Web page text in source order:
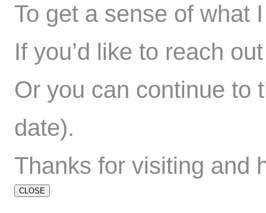
To get a sense of what
If you’d like to reach
Or you can continue to
date).
Thanks for visiting and
CLOSE